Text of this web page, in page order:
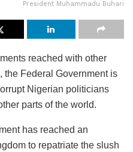
President Muhammadu Buhari
reached with other
the Federal Government is
Nigerian politicians
parts of the world.
has reached an
to repatriate the slush